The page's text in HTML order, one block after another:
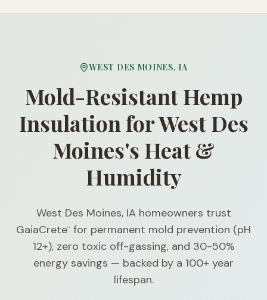
WEST DES MOINES, IA
Mold-Resistant Hemp
Insulation for West Des
Moines's Heat &
Humidity
West Des Moines, IA homeowners trust
GaiaCrete™
for permanent mold prevention (pH
12+), zero toxic off-gassing, and 30-50%
energy savings — backed by a 100+ year
lifespan.